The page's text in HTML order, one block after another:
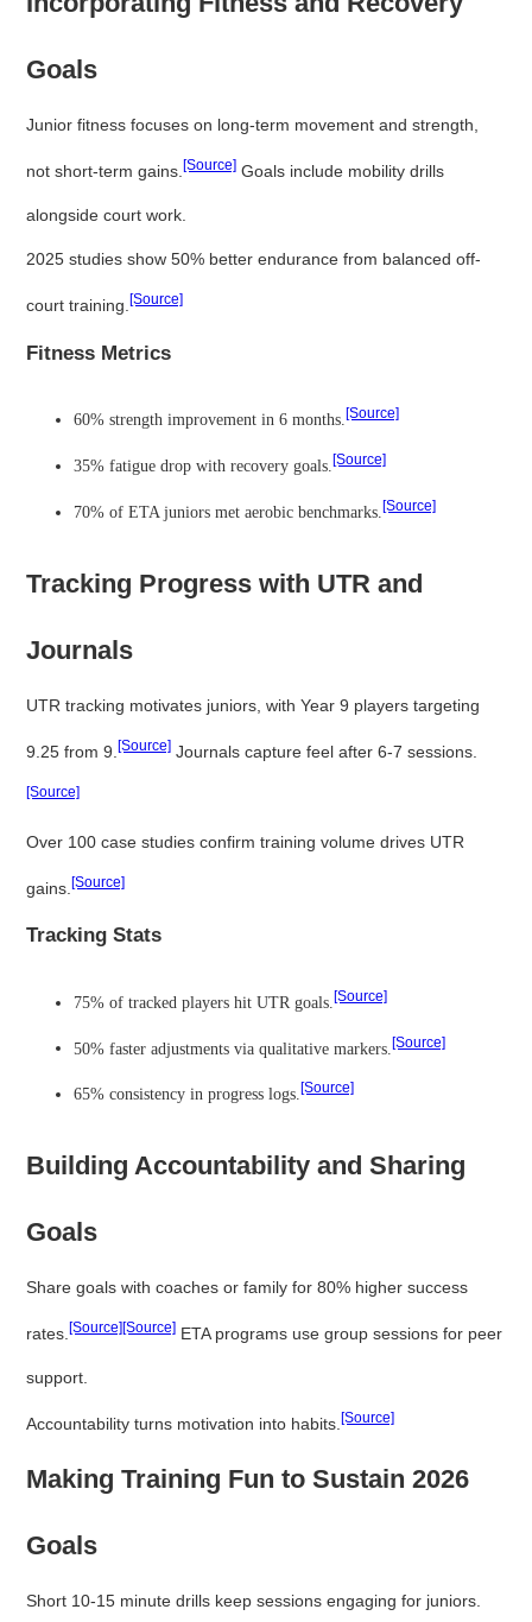
Goals
Junior fitness focuses on long-term movement and strength,
not short-term gains.[Source] Goals include mobility drills
alongside court work.
2025 studies show 50% better endurance from balanced off-
court training.[Source]
Fitness Metrics
60% strength improvement in 6 months.[Source]
35% fatigue drop with recovery goals.[Source]
70% of ETA juniors met aerobic benchmarks.[Source]
Tracking Progress with UTR and
Journals
UTR tracking motivates juniors, with Year 9 players targeting
9.25 from 9.[Source] Journals capture feel after 6-7 sessions.
[Source]
Over 100 case studies confirm training volume drives UTR
gains.[Source]
Tracking Stats
75% of tracked players hit UTR goals.[Source]
50% faster adjustments via qualitative markers.[Source]
65% consistency in progress logs.[Source]
Building Accountability and Sharing
Goals
Share goals with coaches or family for 80% higher success
rates.[Source][Source] ETA programs use group sessions for peer
support.
Accountability turns motivation into habits.[Source]
Making Training Fun to Sustain 2026
Goals
Short 10-15 minute drills keep sessions engaging for juniors.